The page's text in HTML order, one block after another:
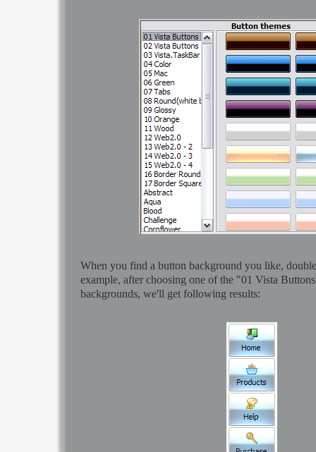
When you find a button background you like,
example, after choosing one of the "01 Vista
backgrounds, we'll get following results: